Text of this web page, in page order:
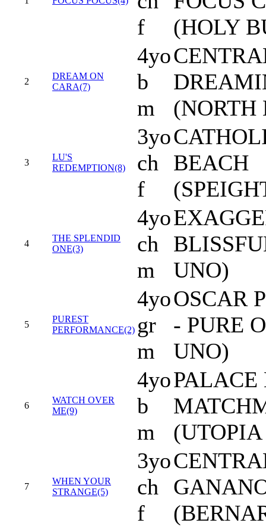
f
(HOLY
2
DREAM ON
CARA(7)
4yo
b
m
(NORTH
3
LU'S
REDEMPTION(8)
3yo
ch
f
BEACH
4
THE SPLENDID
ONE(3)
4yo
ch
m
UNO)
5
PUREST
PERFORMANCE(2)
4yo
gr
m
OSCAR
- PURE
UNO)
6
WATCH OVER
ME(9)
4yo
b
m
7
WHEN YOUR
STRANGE(5)
3yo
ch
f